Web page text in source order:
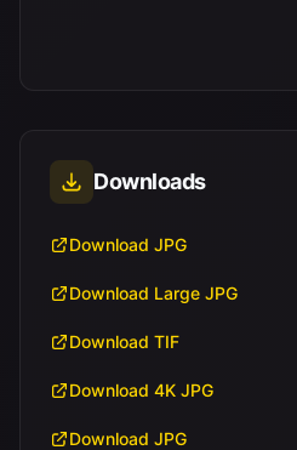
Downloads
Download JPG
Download Large JPG
Download TIF
Download 4K JPG
Download JPG